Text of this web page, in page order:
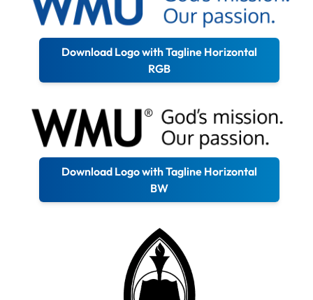
Download Logo with Tagline Horizontal
RGB
Download Logo with Tagline Horizontal
BW